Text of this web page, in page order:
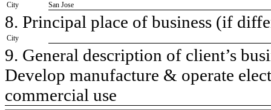
City
​San Jose
8. Principal place of business (if
City
9. General description of client’s
​Develop manufacture & operate
commercial use